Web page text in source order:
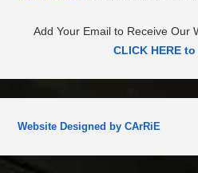
Add Your Email to Receive Our
CLICK HERE to
Website Designed by CArRiE